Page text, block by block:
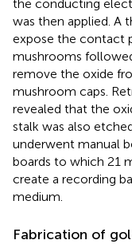
the conducting
was then applied. A
expose the contact
mushrooms
remove the oxide
mushroom caps.
revealed that the
stalk was also
underwent manual
boards to which 21
create a recording
medium.
Fabrication of